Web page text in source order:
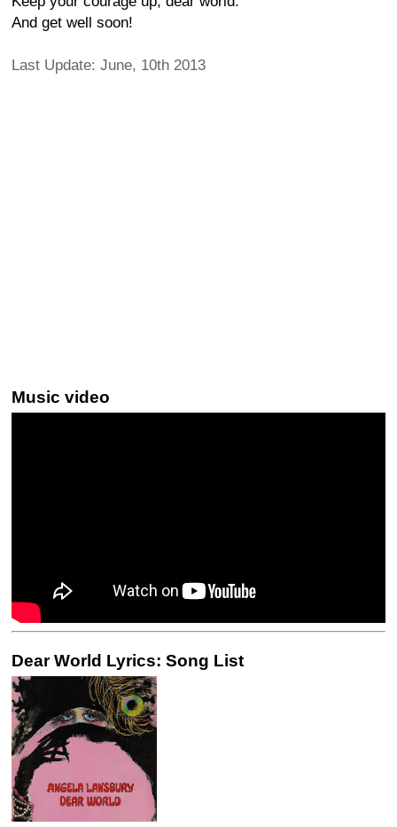
And get well soon!
Last Update: June, 10th 2013
Music video
Dear World Lyrics: Song List